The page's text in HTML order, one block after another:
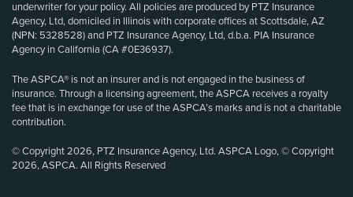
underwriter for your policy. All policies are produced by PTZ Insurance
Agency, Ltd, domiciled in Illinois with corporate offices at Scottsdale, AZ
(NPN: 5328528) and PTZ Insurance Agency, Ltd, d.b.a. PIA Insurance
Agency in California (CA #0E36937).
The ASPCA® is not an insurer and is not engaged in the business of
insurance. Through a licensing agreement, the ASPCA receives a royalty
fee that is in exchange for use of the ASPCA’s marks and is not a charitable
contribution.
© Copyright 2026, PTZ Insurance Agency, Ltd. ASPCA Logo, © Copyright
2026, ASPCA. All Rights Reserved